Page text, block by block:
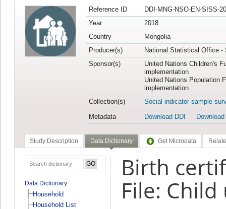
Reference ID
DDI-MNG-NSO-EN-SISS-
Year
2018
Country
Mongolia
Producer(s)
National Statistical Office -
Sponsor(s)
United Nations Children's
implementation
United Nations Population
implementation
Collection(s)
Social indicator sample
Metadata
Download DDI
Study Description Data Dictionary Get Microdata
Data Dictionary
Household
Household List
Birth
File: